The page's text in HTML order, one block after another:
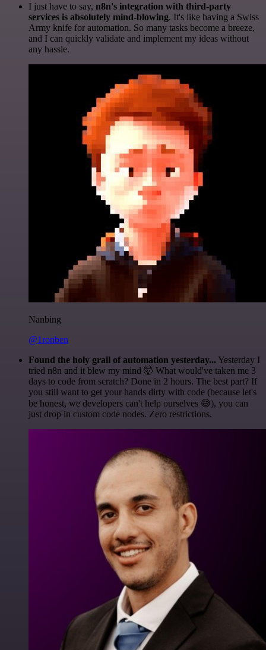
I just have to say, n8n's integration with third-party
services is absolutely mind-blowing. It's like having a Swiss
Army knife for automation. So many tasks become a breeze,
and I can quickly validate and implement my ideas without
any hassle.
Nanbing
@1ronben
Found the holy grail of automation yesterday... Yesterday I
tried n8n and it blew my mind 🤯 What would've taken me 3
days to code from scratch? Done in 2 hours. The best part? If
you still want to get your hands dirty with code (because let's
be honest, we developers can't help ourselves 😅), you can
just drop in custom code nodes. Zero restrictions.